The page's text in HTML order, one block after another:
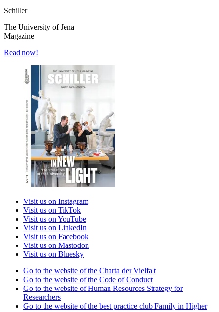
Schiller
The University of Jena
Magazine
Read now!
Visit us on Instagram
Visit us on TikTok
Visit us on YouTube
Visit us on LinkedIn
Visit us on Facebook
Visit us on Mastodon
Visit us on Bluesky
Go to the website of the Charta der Vielfalt
Go to the website of the Code of Conduct
Go to the website of Human Resources Strategy for
Researchers
Go to the website of the best practice club Family in Higher